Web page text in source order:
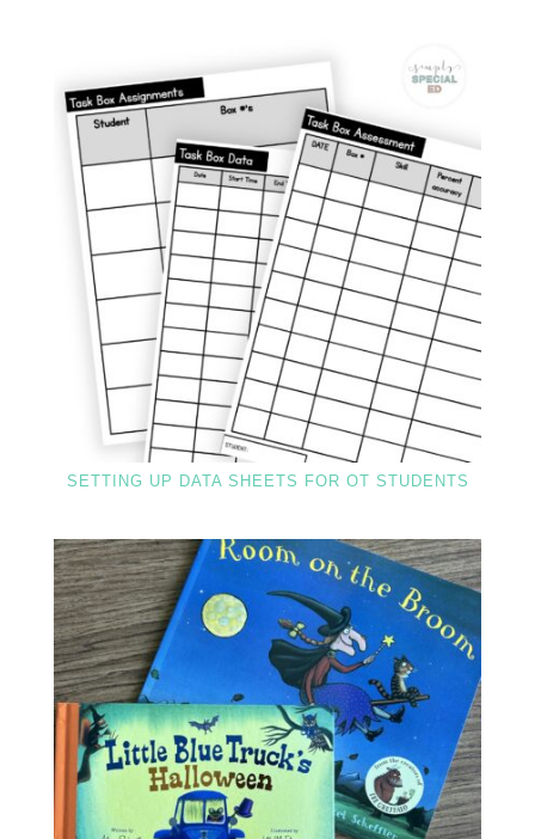
SETTING UP DATA SHEETS FOR OT STUDENTS